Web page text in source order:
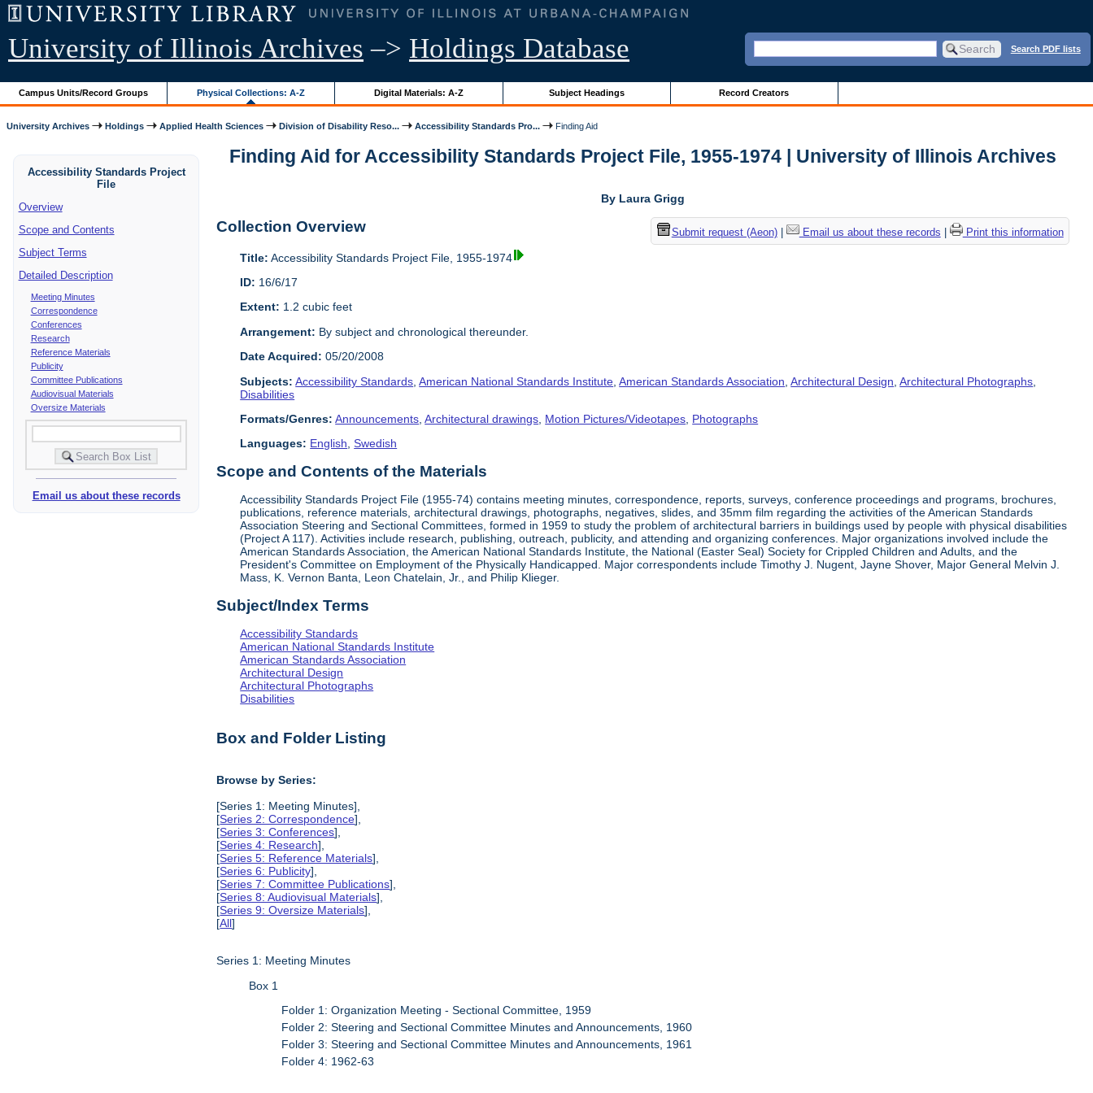
University of Illinois Archives –> Holdings Database Search PDF lists
Campus Units/Record Groups Physical Collections: A-Z Digital Materials: A-Z Subject Headings Record Creators
University Archives Holdings Applied Health Sciences Division of Disability Reso... Accessibility Standards Pro... Finding Aid
Accessibility Standards Project
File
Overview
Scope and Contents
Subject Terms
Detailed Description
Meeting Minutes
Correspondence
Conferences
Research
Reference Materials
Publicity
Committee Publications
Audiovisual Materials
Oversize Materials
Email us about these records
Finding Aid for Accessibility Standards Project File, 1955-1974 | University of Illinois Archives
By Laura Grigg
Submit request (Aeon)| Email us about these records Print this information
Collection Overview
Title: Accessibility Standards Project File, 1955-1974
ID: 16/6/17
Extent: 1.2 cubic feet
Arrangement: By subject and chronological thereunder.
Date Acquired: 05/20/2008
Subjects: Accessibility Standards ,American National Standards Institute ,American Standards Association ,Architectural Design ,Architectural Photographs
Disabilities
Formats/Genres: Announcements ,Architectural drawings Motion Pictures/Videotapes Photographs
Languages: English,Swedish
Scope and Contents of the Materials
Accessibility Standards Project File (1955-74) contains meeting minutes, correspondence, reports, surveys, conference proceedings and programs, brochures,
publications, reference materials, architectural drawings, photographs, negatives, slides, and 35mm film regarding the activities of the American Standards
Association Steering and Sectional Committees, formed in 1959 to study the problem of architectural barriers in buildings used by people with physical disabilities
(Project A 117). Activities include research, publishing, outreach, publicity, and attending and organizing conferences. Major organizations involved include the
American Standards Association, the American National Standards Institute, the National (Easter Seal) Society for Crippled Children and Adults, and the
President's Committee on Employment of the Physically Handicapped. Major correspondents include Timothy J. Nugent, Jayne Shover, Major General Melvin J.
Mass, K. Vernon Banta, Leon Chatelain, Jr., and Philip Klieger.
Subject/Index Terms
Accessibility Standards
American National Standards Institute
American Standards Association
Architectural Design
Architectural Photographs
Disabilities
Box and Folder Listing
Browse by Series:
[Series 1: Meeting Minutes],
[Series 2: Correspondence],
[Series 3: Conferences],
[Series 4: Research],
[Series 5: Reference Materials],
[Series 6: Publicity],
[Series 7: Committee Publications],
[Series 8: Audiovisual Materials],
[Series 9: Oversize Materials],
[All]
Series 1: Meeting Minutes
Box 1
Folder 1: Organization Meeting - Sectional Committee, 1959
Folder 2: Steering and Sectional Committee Minutes and Announcements, 1960
Folder 3: Steering and Sectional Committee Minutes and Announcements, 1961
Folder 4: 1962-63